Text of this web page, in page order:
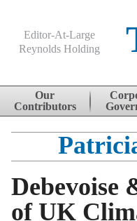
Editor-At-Large
Reynolds Holding
Skip to content
Our
Contributors
Debevoise
of UK